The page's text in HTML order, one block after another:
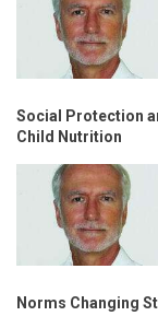
Social Protection
Child Nutrition
Norms Changing